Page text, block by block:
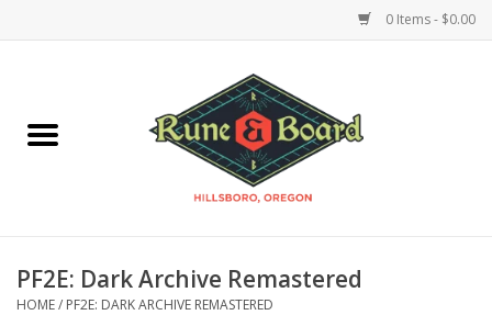
0 Items - $0.00
Miniatures Games
PF2E: Dark Archive Remastered
HOME/ PF2E: DARK ARCHIVE REMASTERED